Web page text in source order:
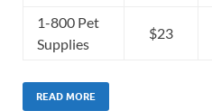
1-800 Pet
Supplies
$23
READ MORE